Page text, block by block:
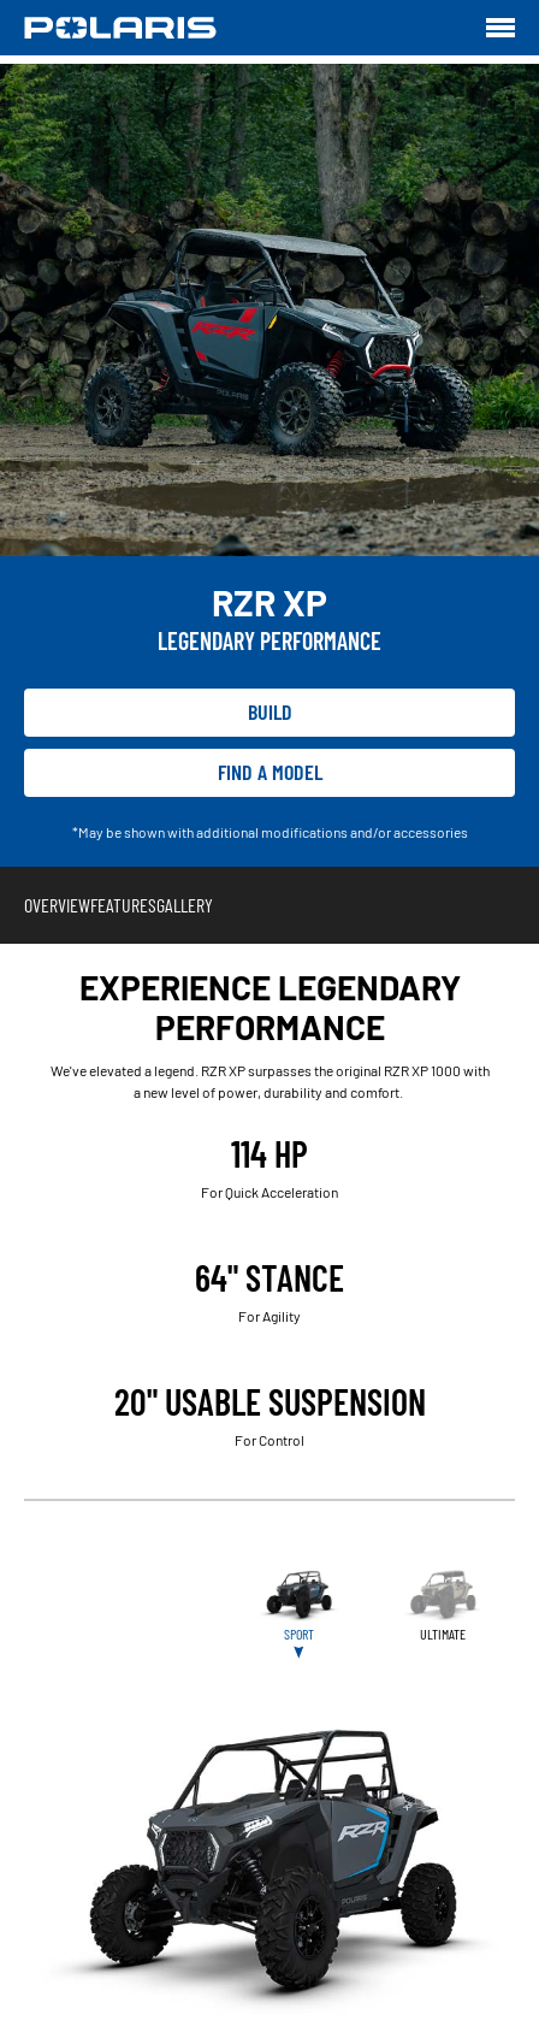
RZR XP
LEGENDARY PERFORMANCE
BUILD
FIND A MODEL
*May be shown with additional modifications and/or accessories
OVERVIEWFEATURESGALLERY
EXPERIENCE LEGENDARY
PERFORMANCE
We've elevated a legend. RZR XP surpasses the original RZR XP 1000 with
a new level of power, durability and comfort.
114 HP
For Quick Acceleration
64" STANCE
For Agility
20" USABLE SUSPENSION
For Control
SPORT ULTIMATE